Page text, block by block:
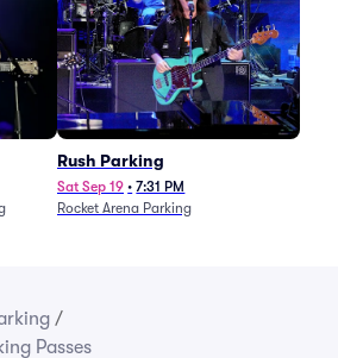
Rush Parking
Sat Sep 19 • 7:31 PM
Rocket Arena Parking
/
Passes